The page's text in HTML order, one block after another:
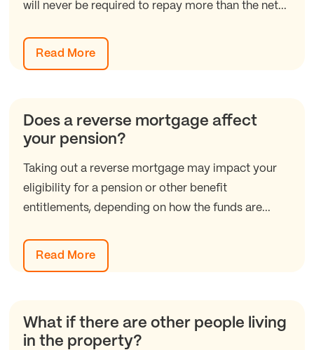
will never be required to repay more than the net...
Read More
Does a reverse mortgage affect
your pension?
Taking out a reverse mortgage may impact your
eligibility for a pension or other benefit
entitlements, depending on how the funds are...
Read More
What if there are other people living
in the property?